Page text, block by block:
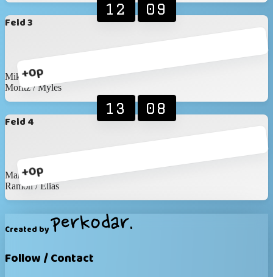
Feld 3
+0p
12 09
Mike / Timon
Moritz / Myles
Feld 4
+0p
13 08
Martin / Martin
Ramon / Elias
Created by
Follow / Contact